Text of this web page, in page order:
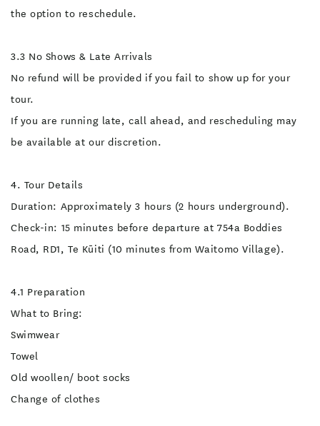
the option to reschedule.
3.3 No Shows & Late Arrivals
No refund will be provided if you fail to show up for your
tour.
If you are running late, call ahead, and rescheduling may
be available at our discretion.
4. Tour Details
Duration: Approximately 3 hours (2 hours underground).
Check-in: 15 minutes before departure at 754a Boddies
Road, RD1, Te Kūiti (10 minutes from Waitomo Village).
4.1 Preparation
What to Bring:
Swimwear
Towel
Old woollen/ boot socks
Change of clothes